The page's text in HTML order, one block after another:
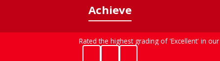
Achieve
Rated the highest grading of 'Excellent' in our